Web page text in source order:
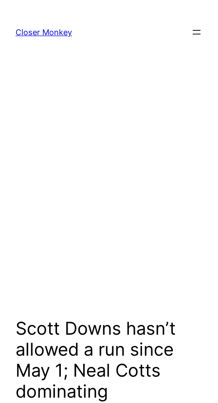
content
Closer Monkey
Scott Downs hasn’t
allowed a run since
May 1; Neal Cotts
dominating